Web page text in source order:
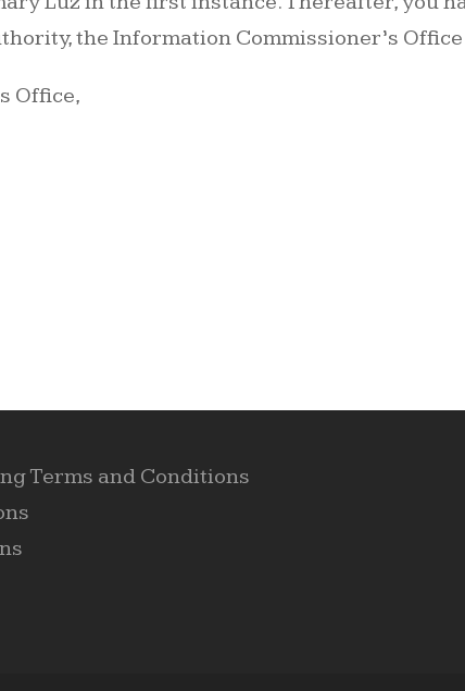
the Information Commissioner’s Office
Office,
Terms and Conditions